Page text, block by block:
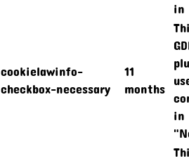
in
cookielawinfo-
checkbox-necessary
11
months
in